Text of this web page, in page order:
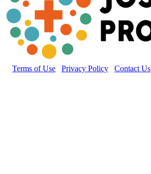
Terms of Use Privacy Policy Contact Us